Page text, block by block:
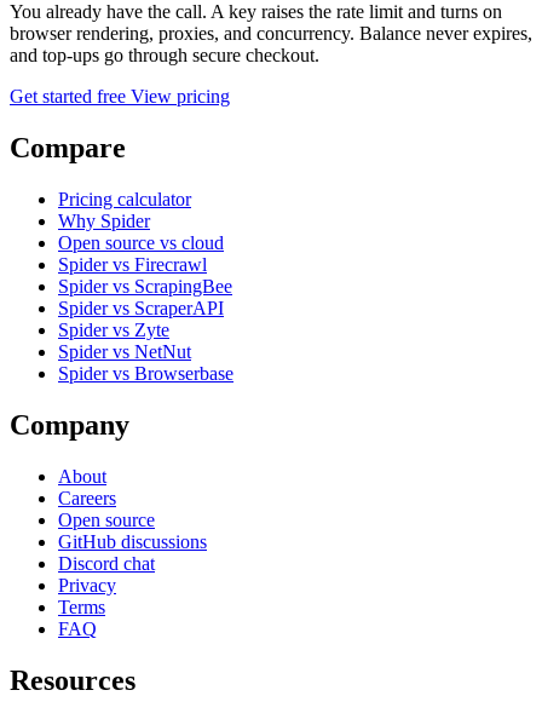
You already have the call. A key raises the rate limit and turns on
browser rendering, proxies, and concurrency. Balance never expires,
and top-ups go through secure checkout.
Get started free View pricing
Compare
Pricing calculator
Why Spider
Open source vs cloud
Spider vs Firecrawl
Spider vs ScrapingBee
Spider vs ScraperAPI
Spider vs Zyte
Spider vs NetNut
Spider vs Browserbase
Company
About
Careers
Open source
GitHub discussions
Discord chat
Privacy
Terms
FAQ
Resources